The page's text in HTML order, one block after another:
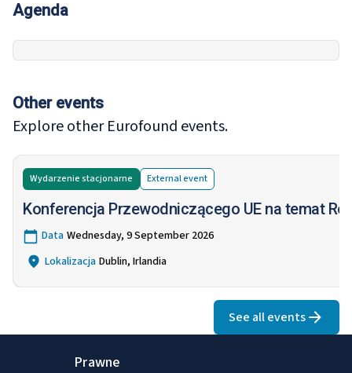
Agenda
Other events
Explore other Eurofound events.
Wydarzenie stacjonarne Externalevent
Konferencja Przewodniczącego UE na temat
Data Wednesday, 9 September 2026
Lokalizacja Dublin, Irlandia
See all events
Prawne